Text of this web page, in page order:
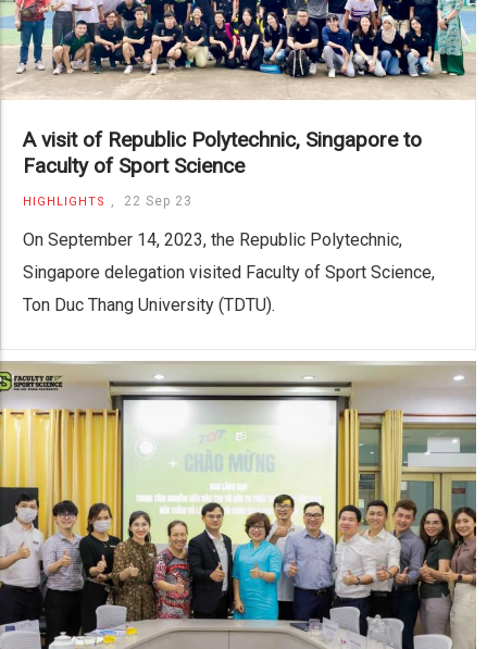
A visit of Republic Polytechnic, Singapore to
Faculty of Sport Science
HIGHLIGHTS , 22 Sep 23
On September 14, 2023, the Republic Polytechnic,
Singapore delegation visited Faculty of Sport Science,
Ton Duc Thang University (TDTU).